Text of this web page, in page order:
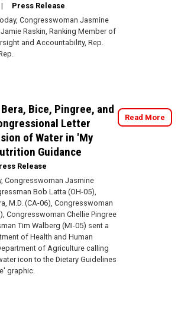
Press Release
Congresswoman Jasmine
Raskin, Ranking Member of
and Accountability, Rep.
Bice, Pingree, and
Letter
of Water in 'My
Guidance
Release
Congresswoman Jasmine
Bob Latta (OH-05),
M.D. (CA-06), Congresswoman
Congresswoman Chellie Pingree
Tim Walberg (MI-05) sent a
of Health and Human
of Agriculture calling
icon to the Dietary Guidelines
graphic.
Read More